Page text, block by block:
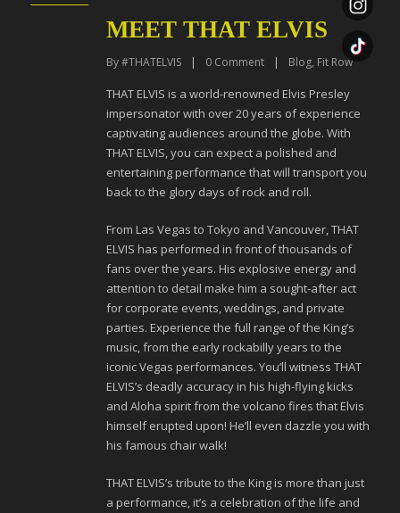
MEET THAT ELVIS
By#THATELVIS | 0 Comment | Blog, Fit Row
THAT ELVIS is a world-renowned Elvis Presley
impersonator with over 20 years of experience
captivating audiences around the globe. With
THAT ELVIS, you can expect a polished and
entertaining performance that will transport you
back to the glory days of rock and roll.
From Las Vegas to Tokyo and Vancouver, THAT
ELVIS has performed in front of thousands of
fans over the years. His explosive energy and
attention to detail make him a sought-after act
for corporate events, weddings, and private
parties. Experience the full range of the King’s
music, from the early rockabilly years to the
iconic Vegas performances. You’ll witness THAT
ELVIS’s deadly accuracy in his high-flying kicks
and Aloha spirit from the volcano fires that Elvis
himself erupted upon! He’ll even dazzle you with
his famous chair walk!
THAT ELVIS’s tribute to the King is more than just
a performance, it’s a celebration of the life and